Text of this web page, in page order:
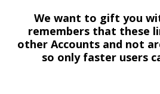
We want to gift you
remembers that these
other Accounts and not
so only faster users